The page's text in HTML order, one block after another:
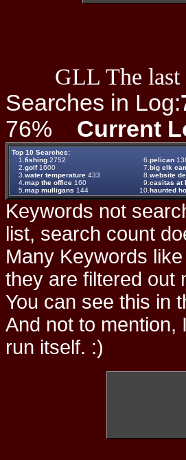
GLL The last
Searches in Log:
76% Current
Top 10 Searches:
1. fishing 2752 6. pelican
2. golf1600 7. big elk
3. water temperature 433 8. website
4. map the office 160 9. casitas at
5. map mulligans 144 10. haunted
Keywords not
list, search count
Many Keywords like
they are filtered out
You can see this in
And not to mention,
run itself. :)